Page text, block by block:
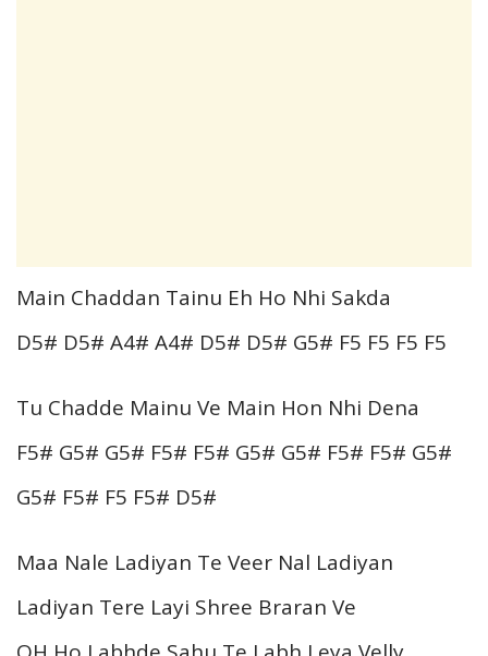
Main Chaddan Tainu Eh Ho Nhi Sakda
D5# D5# A4# A4# D5# D5# G5# F5 F5 F5 F5
Tu Chadde Mainu Ve Main Hon Nhi Dena
F5# G5# G5# F5# F5# G5# G5# F5# F5# G5#
G5# F5# F5 F5# D5#
Maa Nale Ladiyan Te Veer Nal Ladiyan
Ladiyan Tere Layi Shree Braran Ve